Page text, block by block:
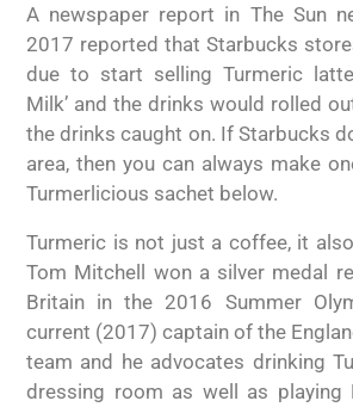
A newspaper report in The Sun
2017 reported that Starbucks
due to start selling Turmeric
Milk’ and the drinks would rolled
the drinks caught on. If Starbucks
area, then you can always make
Turmerlicious sachet below.
Turmeric is not just a coffee, it
Tom Mitchell won a silver medal
Britain in the 2016 Summer
current (2017) captain of the
team and he advocates drinking
dressing room as well as playing